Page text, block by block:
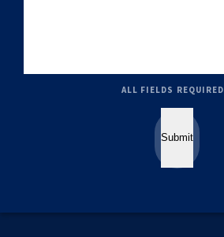
ALL FIELDS REQUIRED
Submit